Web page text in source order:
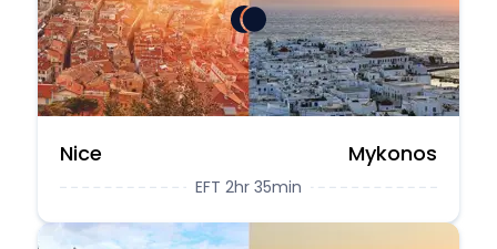
Nice Mykonos
EFT 2hr 35min